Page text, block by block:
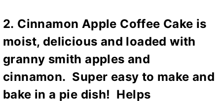
2. Cinnamon Apple Coffee Cake is
moist, delicious and loaded with
granny smith apples and
cinnamon. Super easy to make and
bake in a pie dish! Helps